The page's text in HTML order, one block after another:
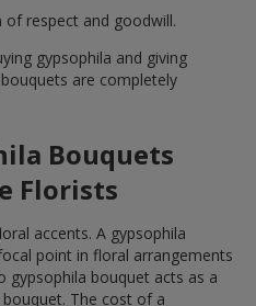
of respect and goodwill.
gypsophila and giving
are completely
Bouquets
Florists
accents. A gypsophila
point in floral arrangements
gypsophila bouquet acts as a
The cost of a